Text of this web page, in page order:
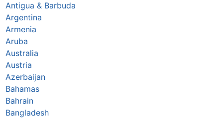
Antigua & Barbuda
Argentina
Armenia
Aruba
Australia
Austria
Azerbaijan
Bahamas
Bahrain
Bangladesh